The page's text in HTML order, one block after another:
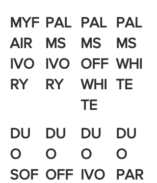
MYF
AIR
IVO
RY
PAL
MS
IVO
RY
PAL
MS
OFF
WHI
TE
PAL
MS
WHI
TE
DU
O
SOF
DU
O
OFF
DU
O
IVO
DU
O
PAR